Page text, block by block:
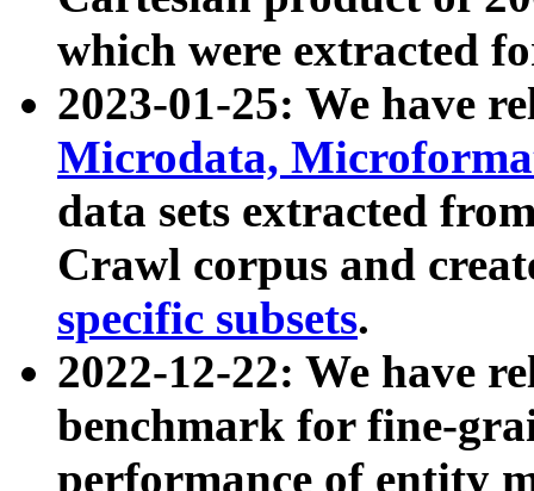
which were extracted
2023-01-25: We have
Microdata,
data sets extracted
Crawl corpus and
specific subsets.
2022-12-22: We have
benchmark for fine-
performance of entity